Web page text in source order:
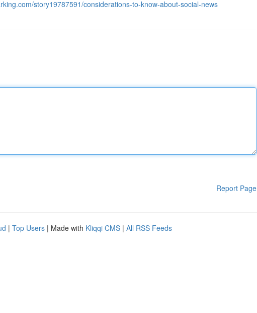
story19787591/considerations-to-know-about-social-news
Report Page
| Top Users | Made with Kliqqi CMS | All RSS Feeds